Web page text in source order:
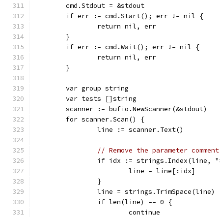
	cmd.Stdout = &stdout
	if err := cmd.Start(); err != nil {
		return nil, err
	}
	if err := cmd.Wait(); err != nil {
		return nil, err
	}
	var group string
	var tests []string
	scanner := bufio.NewScanner(&stdout)
	for scanner.Scan() {
		line := scanner.Text()
// Remove the parameter
if idx := strings.Index(line,
			line = line[:idx]
		}
		line = strings.TrimSpace(line)
		if len(line) == 0 {
			continue